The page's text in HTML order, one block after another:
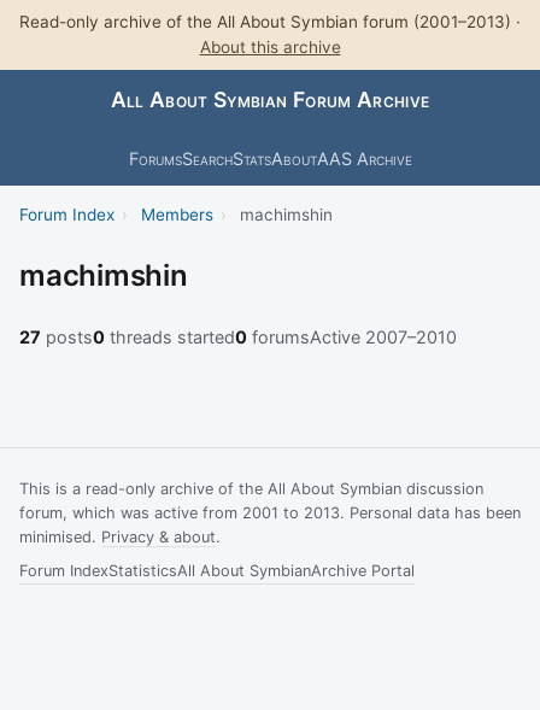
Read-only archive of the All About Symbian forum (2001–2013) ·
About this archive
All About Symbian Forum Archive
ForumsSearchStatsAboutAAS Archive
Forum Index › Members › machimshin
machimshin
27 posts0 threads started0 forumsActive 2007–2010
This is a read-only archive of the All About Symbian discussion
forum, which was active from 2001 to 2013. Personal data has been
minimised. Privacy & about.
Forum IndexStatisticsAll About SymbianArchive Portal